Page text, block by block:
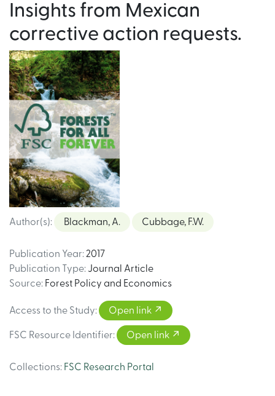
Insights from Mexican
corrective action requests.
Author(s): Blackman, A. Cubbage, F.W.
Publication Year: 2017
Publication Type: Journal Article
Source: Forest Policy and Economics
Access to the Study: Open link
FSC Resource Identifier: Open link
Collections: FSC Research Portal